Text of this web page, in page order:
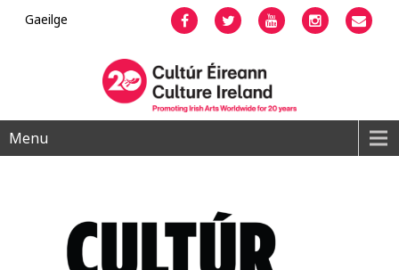
FacebookTwitter YouTubeInstagram
Gaeilge
Menu